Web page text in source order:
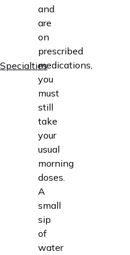
Specialties
and
are
on
prescribed
medications,
you
must
still
take
your
usual
morning
doses.
A
small
sip
of
water